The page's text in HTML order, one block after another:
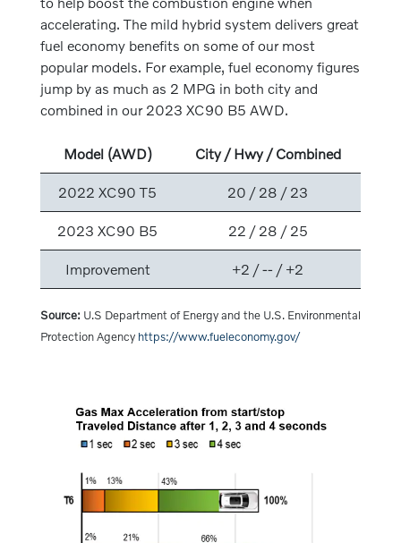
accelerating. The mild hybrid system delivers great
fuel economy benefits on some of our most
popular models. For example, fuel economy figures
jump by as much as 2 MPG in both city and
combined in our 2023 XC90 B5 AWD.
Model (AWD) City / Hwy / Combined
2022 XC90 T5 20 / 28 / 23
2023 XC90 B5 22 / 28 / 25
Improvement +2 / -- / +2
Source: U.S Department of Energy and the U.S. Environmental
Protection Agency https://www.fueleconomy.gov/